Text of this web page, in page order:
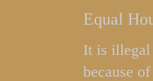
Equal
It is illegal
because